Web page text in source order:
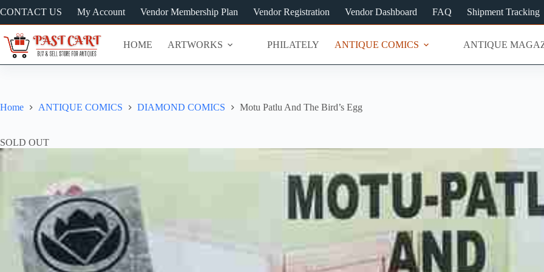
to
content
CONTACT US My Account Vendor Membership Plan Vendor Registration Vendor Dashboard FAQ Shipment Tracking
HOME ARTWORKS PHILATELY ANTIQUE COMICS ANTIQUE
Home ANTIQUE COMICS DIAMOND COMICS Motu Patlu And The Bird’s Egg
SOLD OUT